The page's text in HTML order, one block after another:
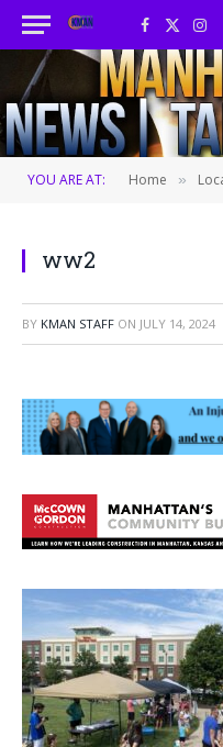
Facebook
X
YOU ARE AT: Home »
ww2
BY KMAN STAFF ON JULY 14, 2024